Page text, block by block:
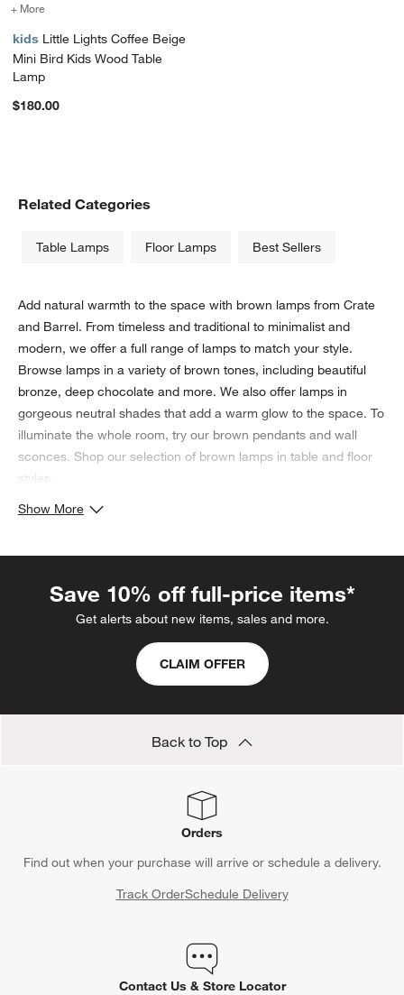
+ More
kids Little Lights Coffee Beige
Mini Bird Kids Wood Table
Lamp
$180.00
Related Categories
Table Lamps Floor Lamps Best Sellers
Add natural warmth to the space with brown lamps from Crate
and Barrel. From timeless and traditional to minimalist and
modern, we offer a full range of lamps to match your style.
Browse lamps in a variety of brown tones, including beautiful
bronze, deep chocolate and more. We also offer lamps in
gorgeous neutral shades that add a warm glow to the space. To
illuminate the whole room, try our brown pendants and wall
sconces. Shop our selection of brown lamps in table and floor
styles.
Show More
Save 10% off full-price items*
Get alerts about new items, sales and more.
CLAIM OFFER
Back to Top
Orders
Find out when your purchase will arrive or schedule a delivery.
Track OrderSchedule Delivery
Contact Us & Store Locator